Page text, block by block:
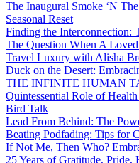
The Inaugural Smoke ‘N
Seasonal Reset
Finding the Interconnection:
The Question When A
Travel Luxury with Alisha
Duck on the Desert:
THE INFINITE HUMAN
Quintessential Role of
Bird Talk
Lead From Behind: The
Beating Podfading: Tips for
If Not Me, Then Who?
25 Years of Gratitude, Pride,